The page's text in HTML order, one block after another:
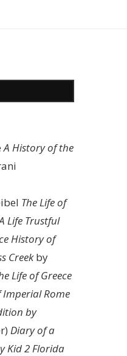
A History of the
The Life of
Life Trustful
History of
Creekby
Life of Greece
Imperial Rome
by
Diary of a
Kid 2Florida